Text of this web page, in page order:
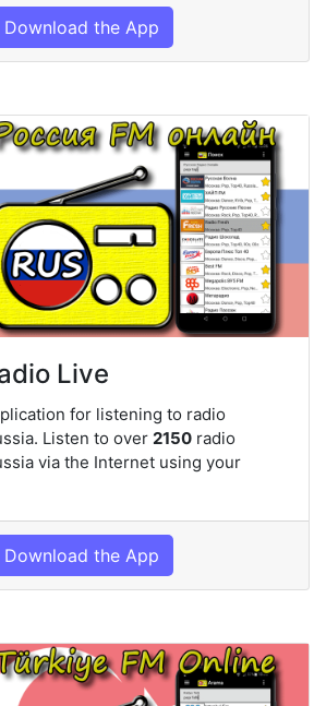
Download the App
Live
for listening to radio
Listen to over 2150 radio
via the Internet using your
Download the App